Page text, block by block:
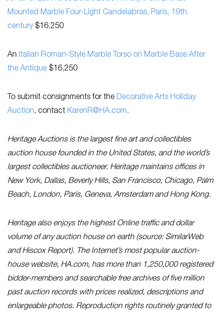
Mounted Marble Four-Light Candelabras, Paris, 19th
century$16,250
An Italian Roman-Style Marble Torso on Marble Base After
the Antique $16,250
To submit consignments for the Decorative Arts Holiday
Auction, contact KarenR@HA.com.
Heritage Auctions is the largest fine art and collectibles
auction house founded in the United States, and the world’s
largest collectibles auctioneer. Heritage maintains offices in
New York, Dallas, Beverly Hills, San Francisco, Chicago, Palm
Beach, London, Paris, Geneva, Amsterdam and Hong Kong.
Heritage also enjoys the highest Online traffic and dollar
volume of any auction house on earth (source: SimilarWeb
and Hiscox Report). The Internet’s most popular auction-
house website, HA.com, has more than 1,250,000 registered
bidder-members and searchable free archives of five million
past auction records with prices realized, descriptions and
enlargeable photos. Reproduction rights routinely granted to